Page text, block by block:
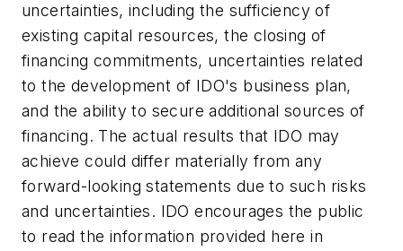
uncertainties, including the sufficiency of
existing capital resources, the closing of
financing commitments, uncertainties related
to the development of IDO's business plan,
and the ability to secure additional sources of
financing. The actual results that IDO may
achieve could differ materially from any
forward-looking statements due to such risks
and uncertainties. IDO encourages the public
to read the information provided here in